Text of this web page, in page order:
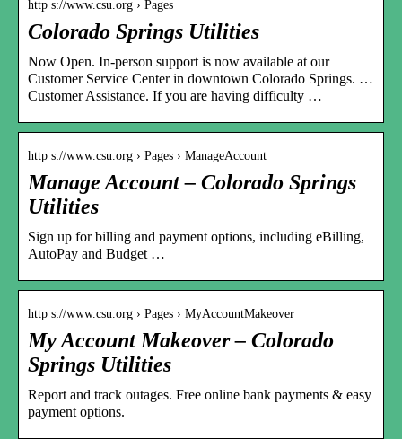
http s://www.csu.org › Pages
Colorado Springs Utilities
Now Open. In-person support is now available at our
Customer Service Center in downtown Colorado Springs. …
Customer Assistance. If you are having difficulty …
http s://www.csu.org › Pages › ManageAccount
Manage Account – Colorado Springs
Utilities
Sign up for billing and payment options, including eBilling,
AutoPay and Budget …
http s://www.csu.org › Pages › MyAccountMakeover
My Account Makeover – Colorado
Springs Utilities
Report and track outages. Free online bank payments & easy
payment options.